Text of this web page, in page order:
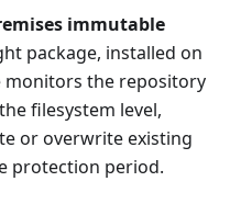
immutable
package, installed on
monitors the repository
filesystem level,
or overwrite existing
protection period.